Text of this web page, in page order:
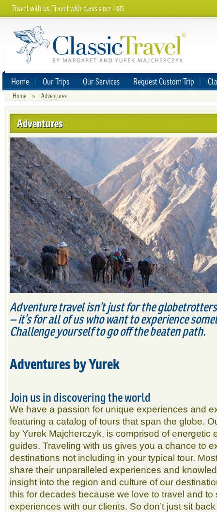
Travel with us, Travel with classsince 1985
Home Our Trips Our Services Request Custom Trip
Home > Adventures
Adventures
Adventure travel isn’t just for the
– it’s for all of us who want to experience
Challenge yourself to go off the beaten path.
Adventures by Yurek
Join us in discovering the world
We have a passion for unique experiences and
featuring a catalog of tours that span the globe.
by Yurek Majcherczyk, is comprised of energetic
guides. Traveling with us gives you a chance to
destinations not including in your typical tour.
share their unparalleled experiences and
insight into the region and culture of our
this for decades because we love to travel and to
experiences with our clients. So don’t just sit